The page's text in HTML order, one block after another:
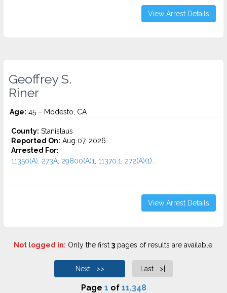
View Arrest Details
Geoffrey S.
Riner
Age: 45 – Modesto, CA
County: Stanislaus
Reported On: Aug 07, 2026
Arrested For:
11350(A), 273A, 29800(A)1, 11370.1, 272(A)(1)...
View Arrest Details
Not logged in: Only the first 3pages of results are available.
Next >> Last >|
Page 1 of 11,348